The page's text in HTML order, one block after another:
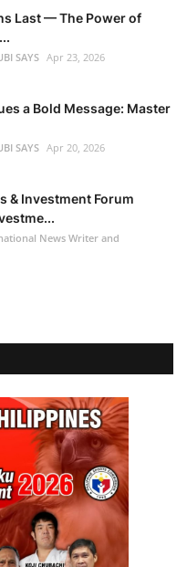
Last — The Power of
SAYS Apr 23, 2026
a Bold Message: Master
SAYS Apr 20, 2026
& Investment Forum
News Writer and